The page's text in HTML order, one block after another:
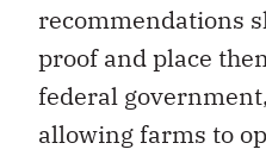
recommendations
proof and place
federal
allowing farms to